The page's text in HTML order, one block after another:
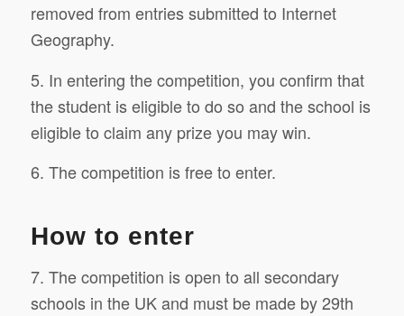
removed from entries submitted to Internet
Geography.
5. In entering the competition, you confirm that
the student is eligible to do so and the school is
eligible to claim any prize you may win.
6. The competition is free to enter.
How to enter
7. The competition is open to all secondary
schools in the UK and must be made by 29th